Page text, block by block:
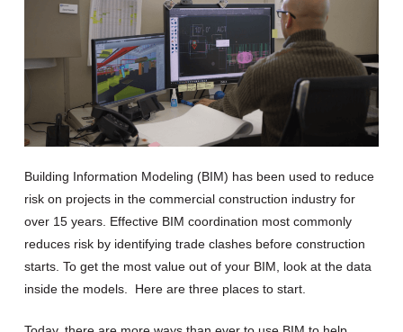
Building Information Modeling (BIM) has been used to reduce
risk on projects in the commercial construction industry for
over 15 years. Effective BIM coordination most commonly
reduces risk by identifying trade clashes before construction
starts. To get the most value out of your BIM lookat the data
inside the models. Here are three places to start.